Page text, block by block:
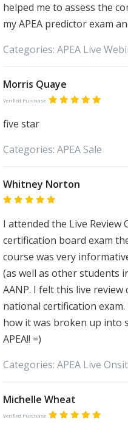
helped me to assess the
my APEA predictor exam
Categories: APEA Live
Morris Quaye
Verified Purchase
five star
Categories: APEA Sale
Whitney Norton
I attended the Live Review
certification board exam
course was very
(as well as other students
AANP. I felt this live
national certification
how it was broken up into
APEA!! =)
Categories: APEA Live
Michelle Wheat
Verified Purchase